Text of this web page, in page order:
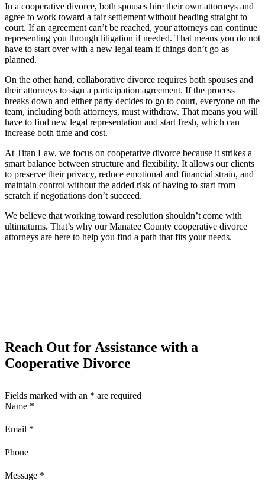
In a cooperative divorce, both spouses hire their own attorneys and
agree to work toward a fair settlement without heading straight to
court. If an agreement can’t be reached, your attorneys can continue
representing you through litigation if needed. That means you do not
have to start over with a new legal team if things don’t go as
planned.
On the other hand, collaborative divorce requires both spouses and
their attorneys to sign a participation agreement. If the process
breaks down and either party decides to go to court, everyone on the
team, including both attorneys, must withdraw. That means you will
have to find new legal representation and start fresh, which can
increase both time and cost.
At Titan Law, we focus on cooperative divorce because it strikes a
smart balance between structure and flexibility. It allows our clients
to preserve their privacy, reduce emotional and financial strain, and
maintain control without the added risk of having to start from
scratch if negotiations don’t succeed.
We believe that working toward resolution shouldn’t come with
ultimatums. That’s why our Manatee County cooperative divorce
attorneys are here to help you find a path that fits your needs.
Reach Out for Assistance with a
Cooperative Divorce
Fields marked with an * are required
Name *
Email *
Phone
Message *